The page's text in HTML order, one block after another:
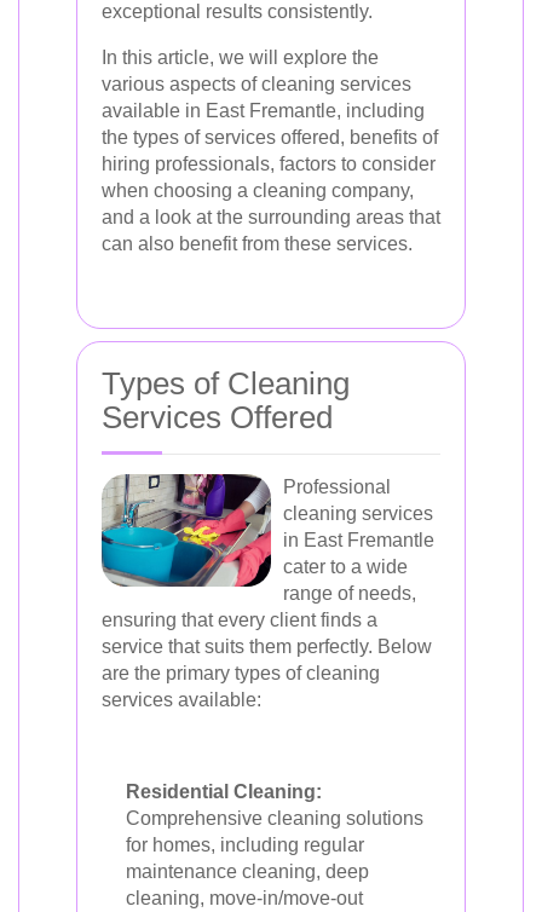
exceptional results consistently.
In this article, we will explore the
various aspects of cleaning services
available in East Fremantle, including
the types of services offered, benefits of
hiring professionals, factors to consider
when choosing a cleaning company,
and a look at the surrounding areas that
can also benefit from these services.
Types of Cleaning
Services Offered
Professional
cleaning services
in East Fremantle
cater to a wide
range of needs,
ensuring that every client finds a
service that suits them perfectly. Below
are the primary types of cleaning
services available:
Residential Cleaning:
Comprehensive cleaning solutions
for homes, including regular
maintenance cleaning, deep
cleaning, move-in/move-out